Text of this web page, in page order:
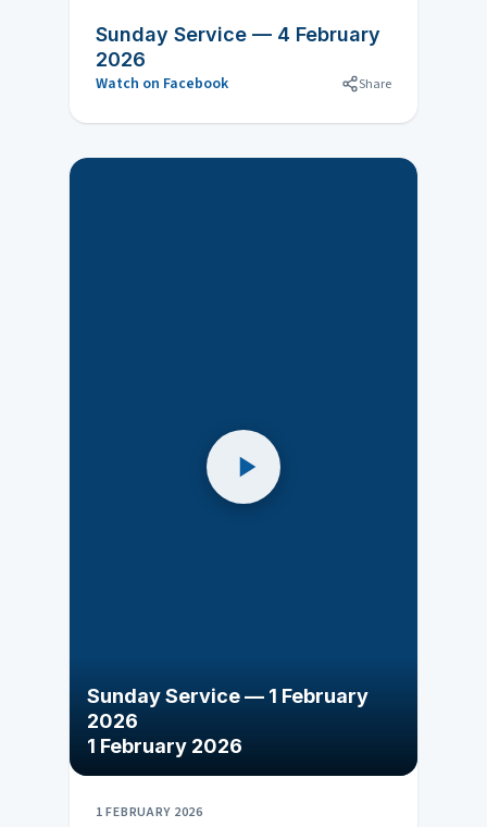
Sunday Service — 4 February
2026
Watch on Facebook Share
Sunday Service — 1 February
2026
1 February 2026
1 FEBRUARY 2026